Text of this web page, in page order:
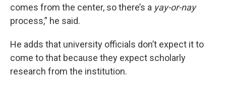
comes from the center, so there’s a yay-or-nay
process,” he said.
He adds that university officials don’t expect it to
come to that because they expect scholarly
research from the institution.